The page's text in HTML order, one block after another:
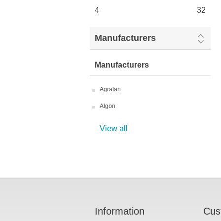
4 32
Manufacturers
Manufacturers
Agralan
Algon
View all
Information